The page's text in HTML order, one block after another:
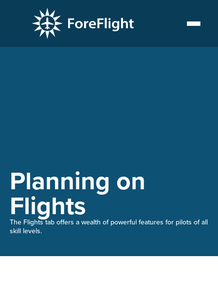
Planning on
Flights
The Flights tab offers a wealth of powerful features for pilots of all
skill levels.